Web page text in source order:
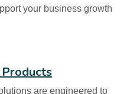
your business growth
are engineered to